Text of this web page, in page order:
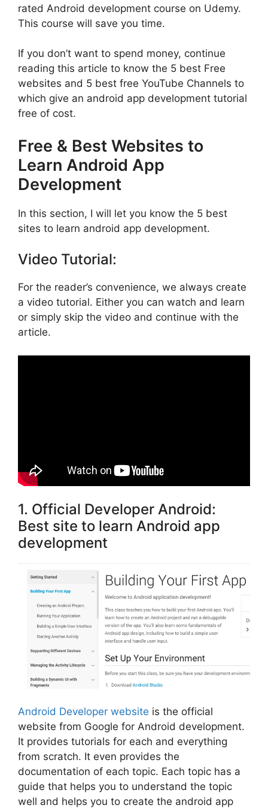
rated Android development course on Udemy.
This course will save you time.
If you don’t want to spend money, continue
reading this article to know the 5 best Free
websites and 5 best free YouTube Channels to
which give an android app development tutorial
free of cost.
Free & Best Websites to
Learn Android App
Development
In this section, I will let you know the 5 best
sites to learn android app development.
Video Tutorial:
For the reader’s convenience, we always create
a video tutorial. Either you can watch and learn
or simply skip the video and continue with the
article.
1. Official Developer Android:
Best site to learn Android app
development
Android Developer website is the official
website from Google for Android development.
It provides tutorials for each and everything
from scratch. It even provides the
documentation of each topic. Each topic has a
guide that helps you to understand the topic
well and helps you to create the android app